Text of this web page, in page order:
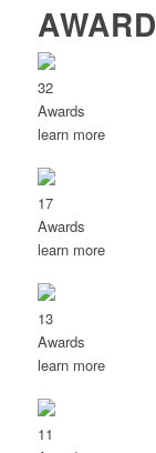
32
Awards
learn more
17
Awards
learn more
13
Awards
learn more
11